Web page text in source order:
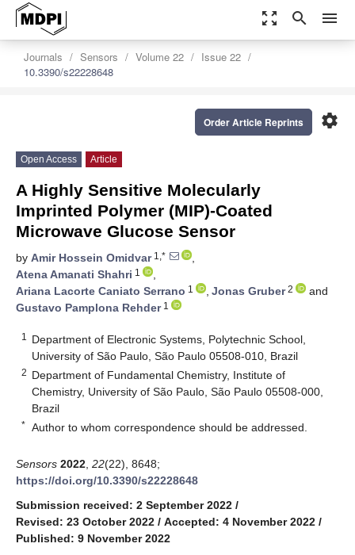
zoom_out_map search menu
Journals Sensors Volume 22
Issue 22
10.3390/s22228648
settings
Order Article Reprints
Open Access Article
A Highly Sensitive Molecularly
Imprinted Polymer (MIP)-Coated
Microwave Glucose Sensor
by Amir Hossein Omidvar1,*
,
Atena Amanati Shahri 1
,
Ariana Lacorte Caniato Serrano 1 , Jonas Gruber2
and
Gustavo Pamplona Rehder1
1
Department of Electronic Systems, Polytechnic School,
University of São Paulo, São Paulo 05508-010, Brazil
2 Department of Fundamental Chemistry, Institute of
Chemistry, University of São Paulo, São Paulo 05508-000,
Brazil
* Author to whom correspondence should be addressed.
Sensors 2022 22(22), 8648;
https://doi.org/10.3390/s22228648
Submission received: 2 September 2022 /
Revised: 23 October 2022 / Accepted: 4 November 2022 /
Published: 9 November 2022